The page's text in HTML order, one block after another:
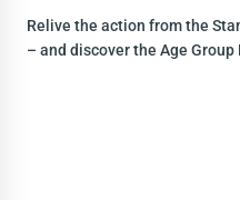
Relive the action from the
– and discover the Age